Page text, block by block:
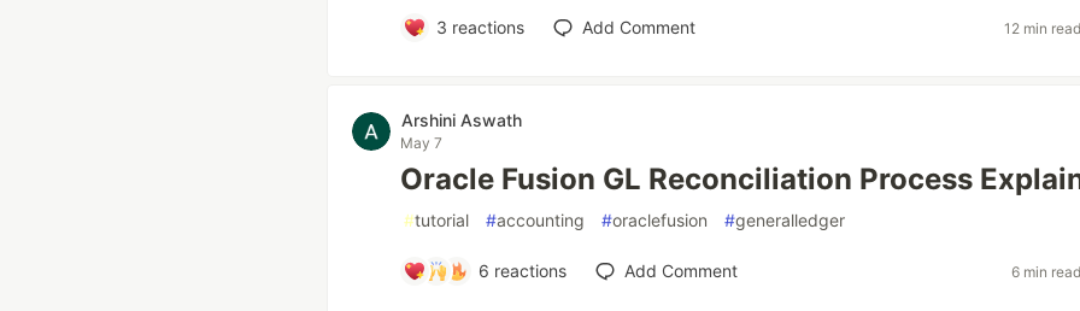
3 reactions Add Comment 12 min
Arshini Aswath
May 7
Oracle Fusion GL Reconciliation Process
#tutorial #accounting #oraclefusion #generalledger
6 reactions Add Comment 6 min